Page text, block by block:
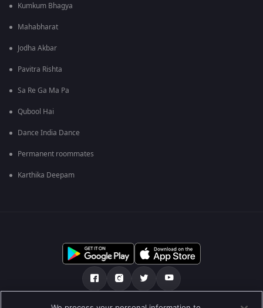
Kumkum Bhagya
Mahabharat
Jodha Akbar
Pavitra Rishta
Sa Re Ga Ma Pa
Qubool Hai
Dance India Dance
Permanent roommates
Karthika Deepam